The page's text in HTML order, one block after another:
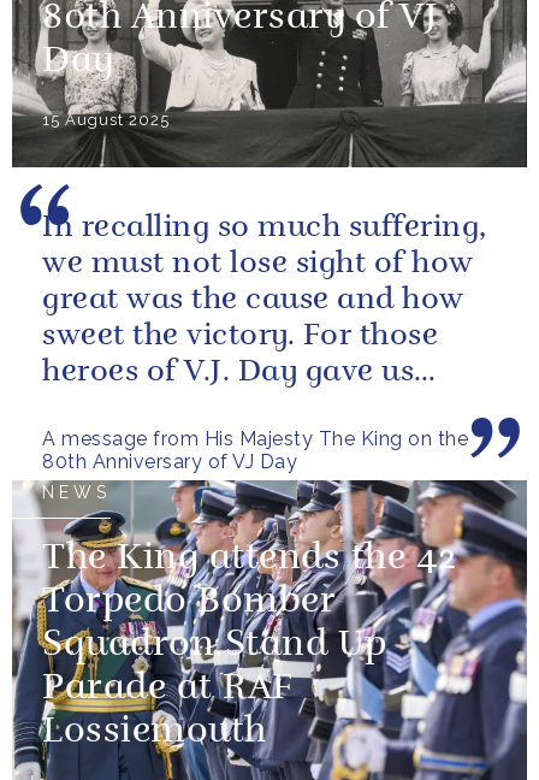
80th Anniversary of VJ
Day
15 August 2025
A message from His Majesty The King on the
80th Anniversary of VJ Day
In recalling so much suffering,
we must not lose sight of how
great was the cause and how
sweet the victory. For those
heroes of V.J. Day gave us
NEWS
The King attends the 42
Torpedo Bomber
Squadron Stand Up
Parade at RAF
Lossiemouth